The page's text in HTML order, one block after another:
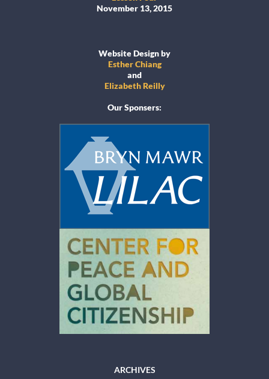
November 13, 2015
Website Design by
Esther Chiang
and
Elizabeth Reilly
Our Sponsers:
ARCHIVES